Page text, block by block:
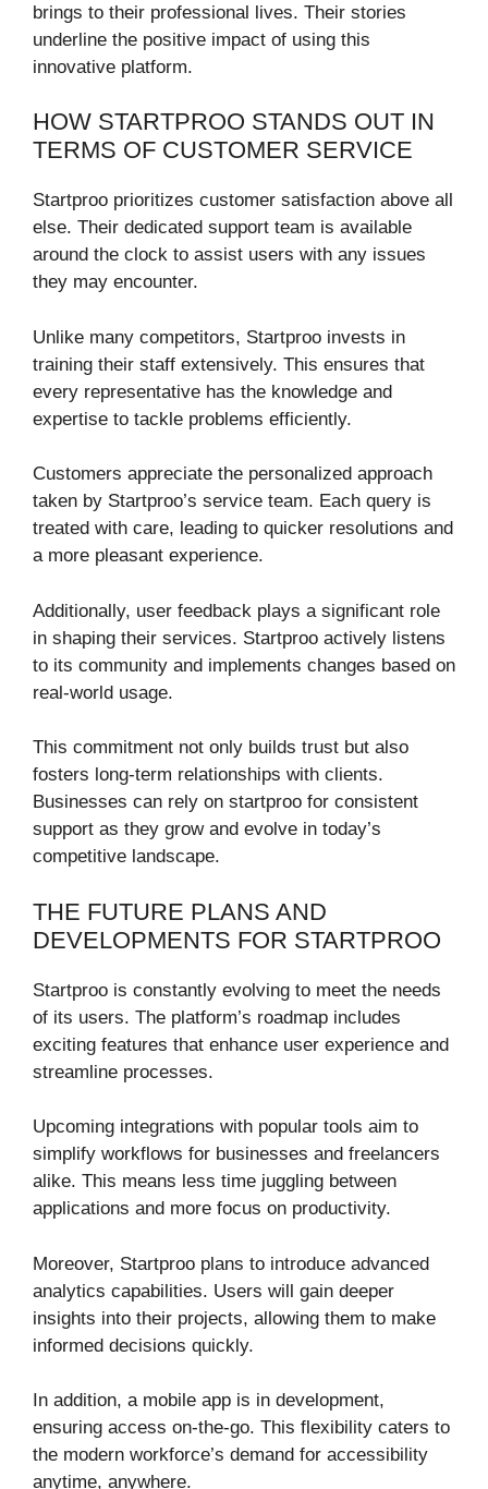
brings to their professional lives. Their stories
underline the positive impact of using this
innovative platform.
HOW STARTPROO STANDS OUT IN
TERMS OF CUSTOMER SERVICE
Startproo prioritizes customer satisfaction above all
else. Their dedicated support team is available
around the clock to assist users with any issues
they may encounter.
Unlike many competitors, Startproo invests in
training their staff extensively. This ensures that
every representative has the knowledge and
expertise to tackle problems efficiently.
Customers appreciate the personalized approach
taken by Startproo’s service team. Each query is
treated with care, leading to quicker resolutions and
a more pleasant experience.
Additionally, user feedback plays a significant role
in shaping their services. Startproo actively listens
to its community and implements changes based on
real-world usage.
This commitment not only builds trust but also
fosters long-term relationships with clients.
Businesses can rely on startproo for consistent
support as they grow and evolve in today’s
competitive landscape.
THE FUTURE PLANS AND
DEVELOPMENTS FOR STARTPROO
Startproo is constantly evolving to meet the needs
of its users. The platform’s roadmap includes
exciting features that enhance user experience and
streamline processes.
Upcoming integrations with popular tools aim to
simplify workflows for businesses and freelancers
alike. This means less time juggling between
applications and more focus on productivity.
Moreover, Startproo plans to introduce advanced
analytics capabilities. Users will gain deeper
insights into their projects, allowing them to make
informed decisions quickly.
In addition, a mobile app is in development,
ensuring access on-the-go. This flexibility caters to
the modern workforce’s demand for accessibility
anytime, anywhere.